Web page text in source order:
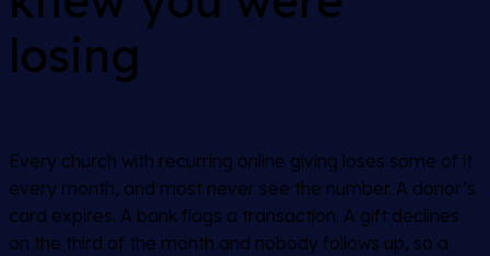
losing
Every church with recurring online giving loses some of it
every month, and most never see the number. A donor’s
card expires. A bank flags a transaction. A gift declines
on the third of the month and nobody follows up, so a